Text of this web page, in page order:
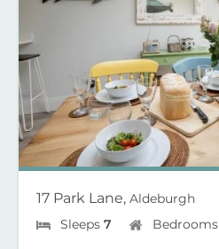
17 Park Lane, Aldeburgh
Sleeps 7 Bedrooms